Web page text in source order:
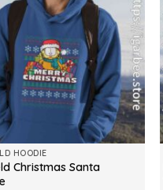
HOODIE
Christmas Santa